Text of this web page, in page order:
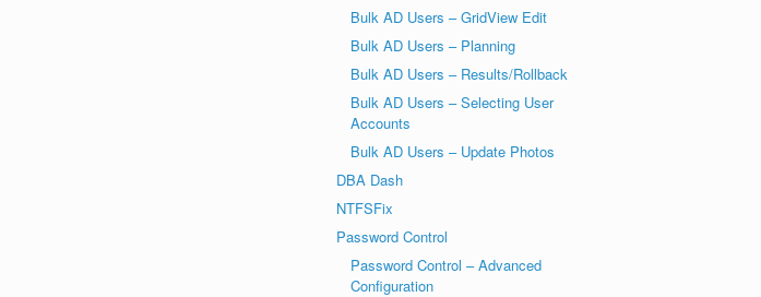
Bulk AD Users – GridView Edit
Bulk AD Users – Planning
Bulk AD Users – Results/Rollback
Bulk AD Users – Selecting User
Accounts
Bulk AD Users – Update Photos
DBA Dash
NTFSFix
Password Control
Password Control – Advanced
Configuration